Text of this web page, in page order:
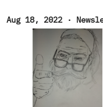
February 2022. Right:
long way to go until
professional quality,
take me to develop
making comic books.
Aug 18, 2022 ·